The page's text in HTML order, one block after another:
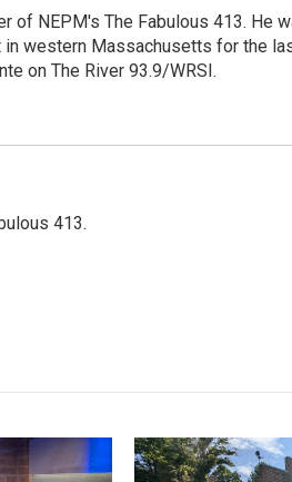
of NEPM's The Fabulous 413. He
in western Massachusetts for the
on The River 93.9/WRSI.
413.